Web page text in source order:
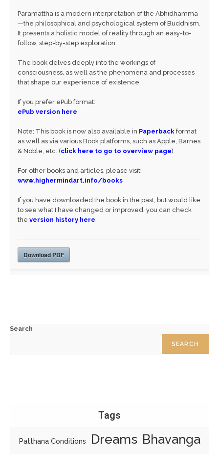
Paramattha is a modern interpretation of the Abhidhamma
—the philosophical and psychological system of Buddhism.
It presents a holistic model of reality through an easy-to-
follow, step-by-step exploration.
The book delves deeply into the workings of
consciousness, as well as the phenomena and processes
that shape our experience of existence.
If you prefer ePub format:
ePub version here
Note: This book is now also available in Paperback format
as well as via various Book platforms, such as Apple, Barnes
& Noble, etc. (click here to go to overview page)
For other books and articles, please visit:
www.highermindart.info/books
If you have downloaded the book in the past, but would like
to see what I have changed or improved, you can check
the version history here.
Download PDF
Search
SEARCH
Tags
Patthana Conditions Dreams Bhavanga